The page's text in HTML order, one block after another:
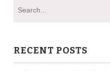
RECENT POSTS